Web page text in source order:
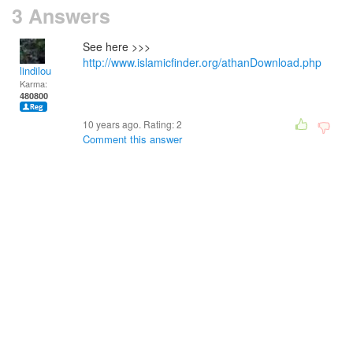
3 Answers
lindilou
Karma:
480800
See here >>>
http://www.islamicfinder.org/athanDownload.php
10 years ago. Rating:2
Comment this answer